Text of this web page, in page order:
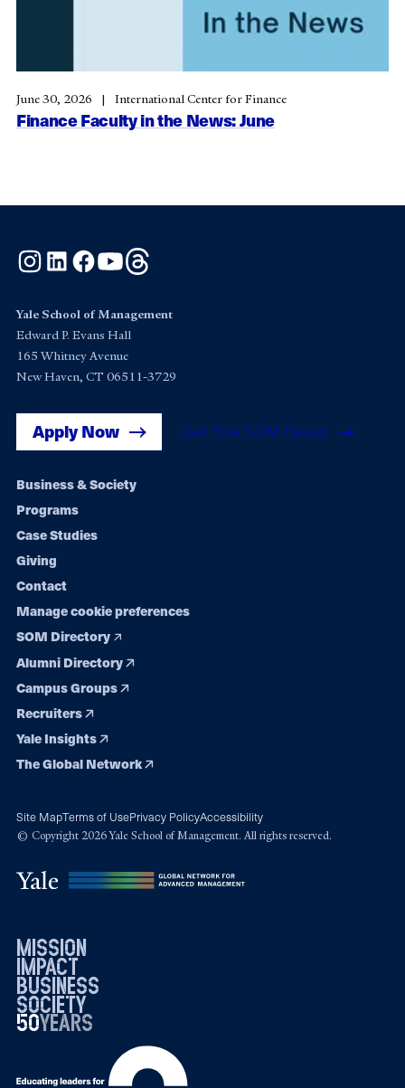
Finance Faculty in the News: June
June 30, 2026 International Center for Finance
Instagram
LinkedInFacebook
YouTube
Yale School of Management
Edward P. Evans Hall
165 Whitney Avenue
New Haven, CT 06511-3729
Apply Now Get Yale SOM News
Footer
navigation
Business & Society
Programs
Case Studies
Giving
Contact
Manage cookie preferences
SOM Directory
Alumni Directory
Campus Groups
Recruiters
Yale Insights
The Global Network
Site MapTerms of UsePrivacy PolicyAccessibility
© Copyright 2026 Yale School of Management. All rights reserved.
mission
impact
business
society
50years
19762026